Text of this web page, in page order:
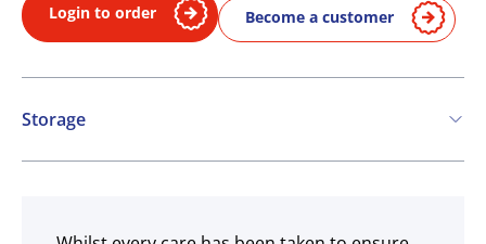
Login to order Become a customer
Storage
Ambient